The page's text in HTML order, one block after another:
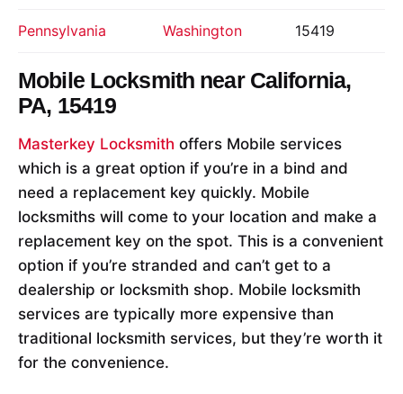
Pennsylvania Washington 15419
Mobile Locksmith near California,
PA, 15419
Masterkey Locksmith offers Mobile services
which is a great option if you’re in a bind and
need a replacement key quickly. Mobile
locksmiths will come to your location and make a
replacement key on the spot. This is a convenient
option if you’re stranded and can’t get to a
dealership or locksmith shop. Mobile locksmith
services are typically more expensive than
traditional locksmith services, but they’re worth it
for the convenience.